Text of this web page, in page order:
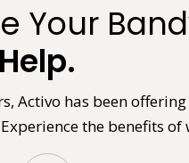
Your
Activo has been
the benefits